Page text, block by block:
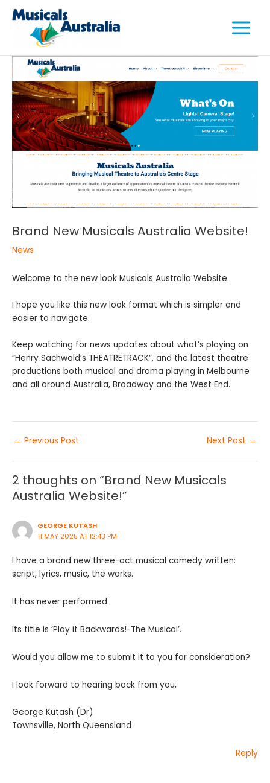
content
Menu
Brand New Musicals Australia Website!
News
Welcome to the new look Musicals Australia Website.
I hope you like this new look format which is simpler and
easier to navigate.
Keep watching for news updates about what’s playing on
“Henry Sachwald’s THEATRETRACK”, and the latest theatre
productions both musical and drama playing in Melbourne
and all around Australia, Broadway and the West End.
← Previous Post Next Post →
2 thoughts on “Brand New Musicals
Australia Website!”
GEORGE KUTASH
11 MAY 2025 AT 12:43 PM
I have a brand new three-act musical comedy written:
script, lyrics, music, the works.
It has never performed.
Its title is ‘Play it Backwards!-The Musical’.
Would you allow me to submit it to you for consideration?
I look forward to hearing back from you,
George Kutash (Dr)
Townsville, North Queensland
Reply